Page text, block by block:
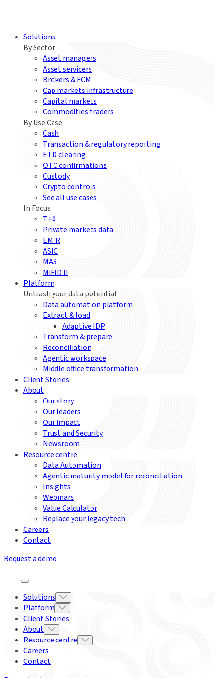
Solutions
By Sector
Asset managers
Asset servicers
Brokers & FCM
Cap markets infrastructure
Capital markets
Commodities traders
By Use Case
Cash
Transaction & regulatory reporting
ETD clearing
OTC confirmations
Custody
Crypto controls
See all use cases
In Focus
T+0
Private markets data
EMIR
ASIC
MAS
MiFID II
Platform
Unleash your data potential
Data automation platform
Extract & load
Adaptive IDP
Transform & prepare
Reconciliation
Agentic workspace
Middle office transformation
Client Stories
About
Our story
Our leaders
Our impact
Trust and Security
Newsroom
Resource centre
Data Automation
Agentic maturity model for reconciliation
Insights
Webinars
Value Calculator
Replace your legacy tech
Careers
Contact
Request a demo
Solutions
Platform
Client Stories
About
Resource centre
Careers
Contact